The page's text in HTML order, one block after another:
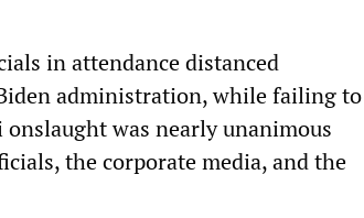
in attendance distanced
administration, while failing to
was nearly unanimous
the corporate media, and the